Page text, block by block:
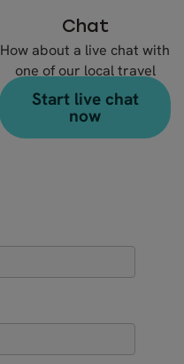
Chat
How about a live chat with
one of our local travel
expert?
Start live chat
now